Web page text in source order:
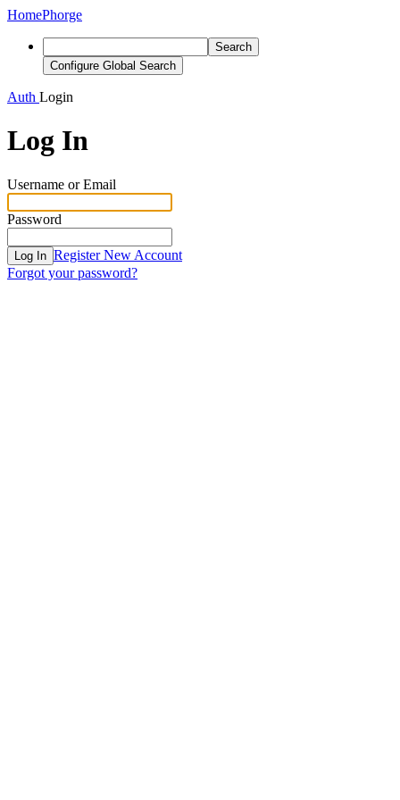
HomePhorge
Search
Configure Global Search
Auth Login
Log In
Username or Email
Password
Log In Register New Account
Forgot your password?